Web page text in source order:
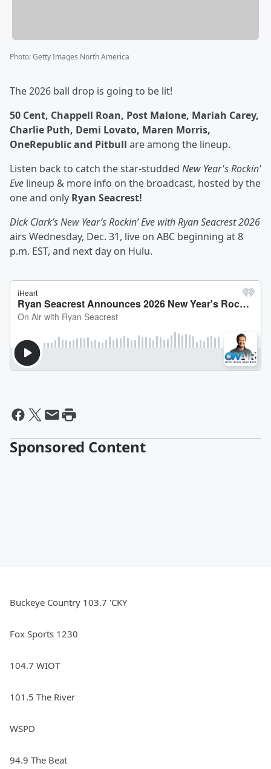
Photo:Getty Images North America
The 2026 ball drop is going to be lit!
50 Cent, Chappell Roan, Post Malone, Mariah Carey,
Charlie Puth, Demi Lovato, Maren Morris,
OneRepublic and Pitbull are among the lineup.
Listen back to catch the star-studded New Year's Rockin'
Eve lineup & more info on the broadcast, hosted by the
one and only Ryan Seacrest!
Dick Clark’s New Year’s Rockin’ Eve with Ryan Seacrest 2026
airs Wednesday, Dec. 31, live on ABC beginning at 8
p.m. EST, and next day on Hulu.
Sponsored Content
Buckeye Country 103.7 'CKY
Fox Sports 1230
104.7 WIOT
101.5 The River
WSPD
94.9 The Beat